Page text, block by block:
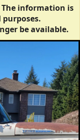
information is
be available.